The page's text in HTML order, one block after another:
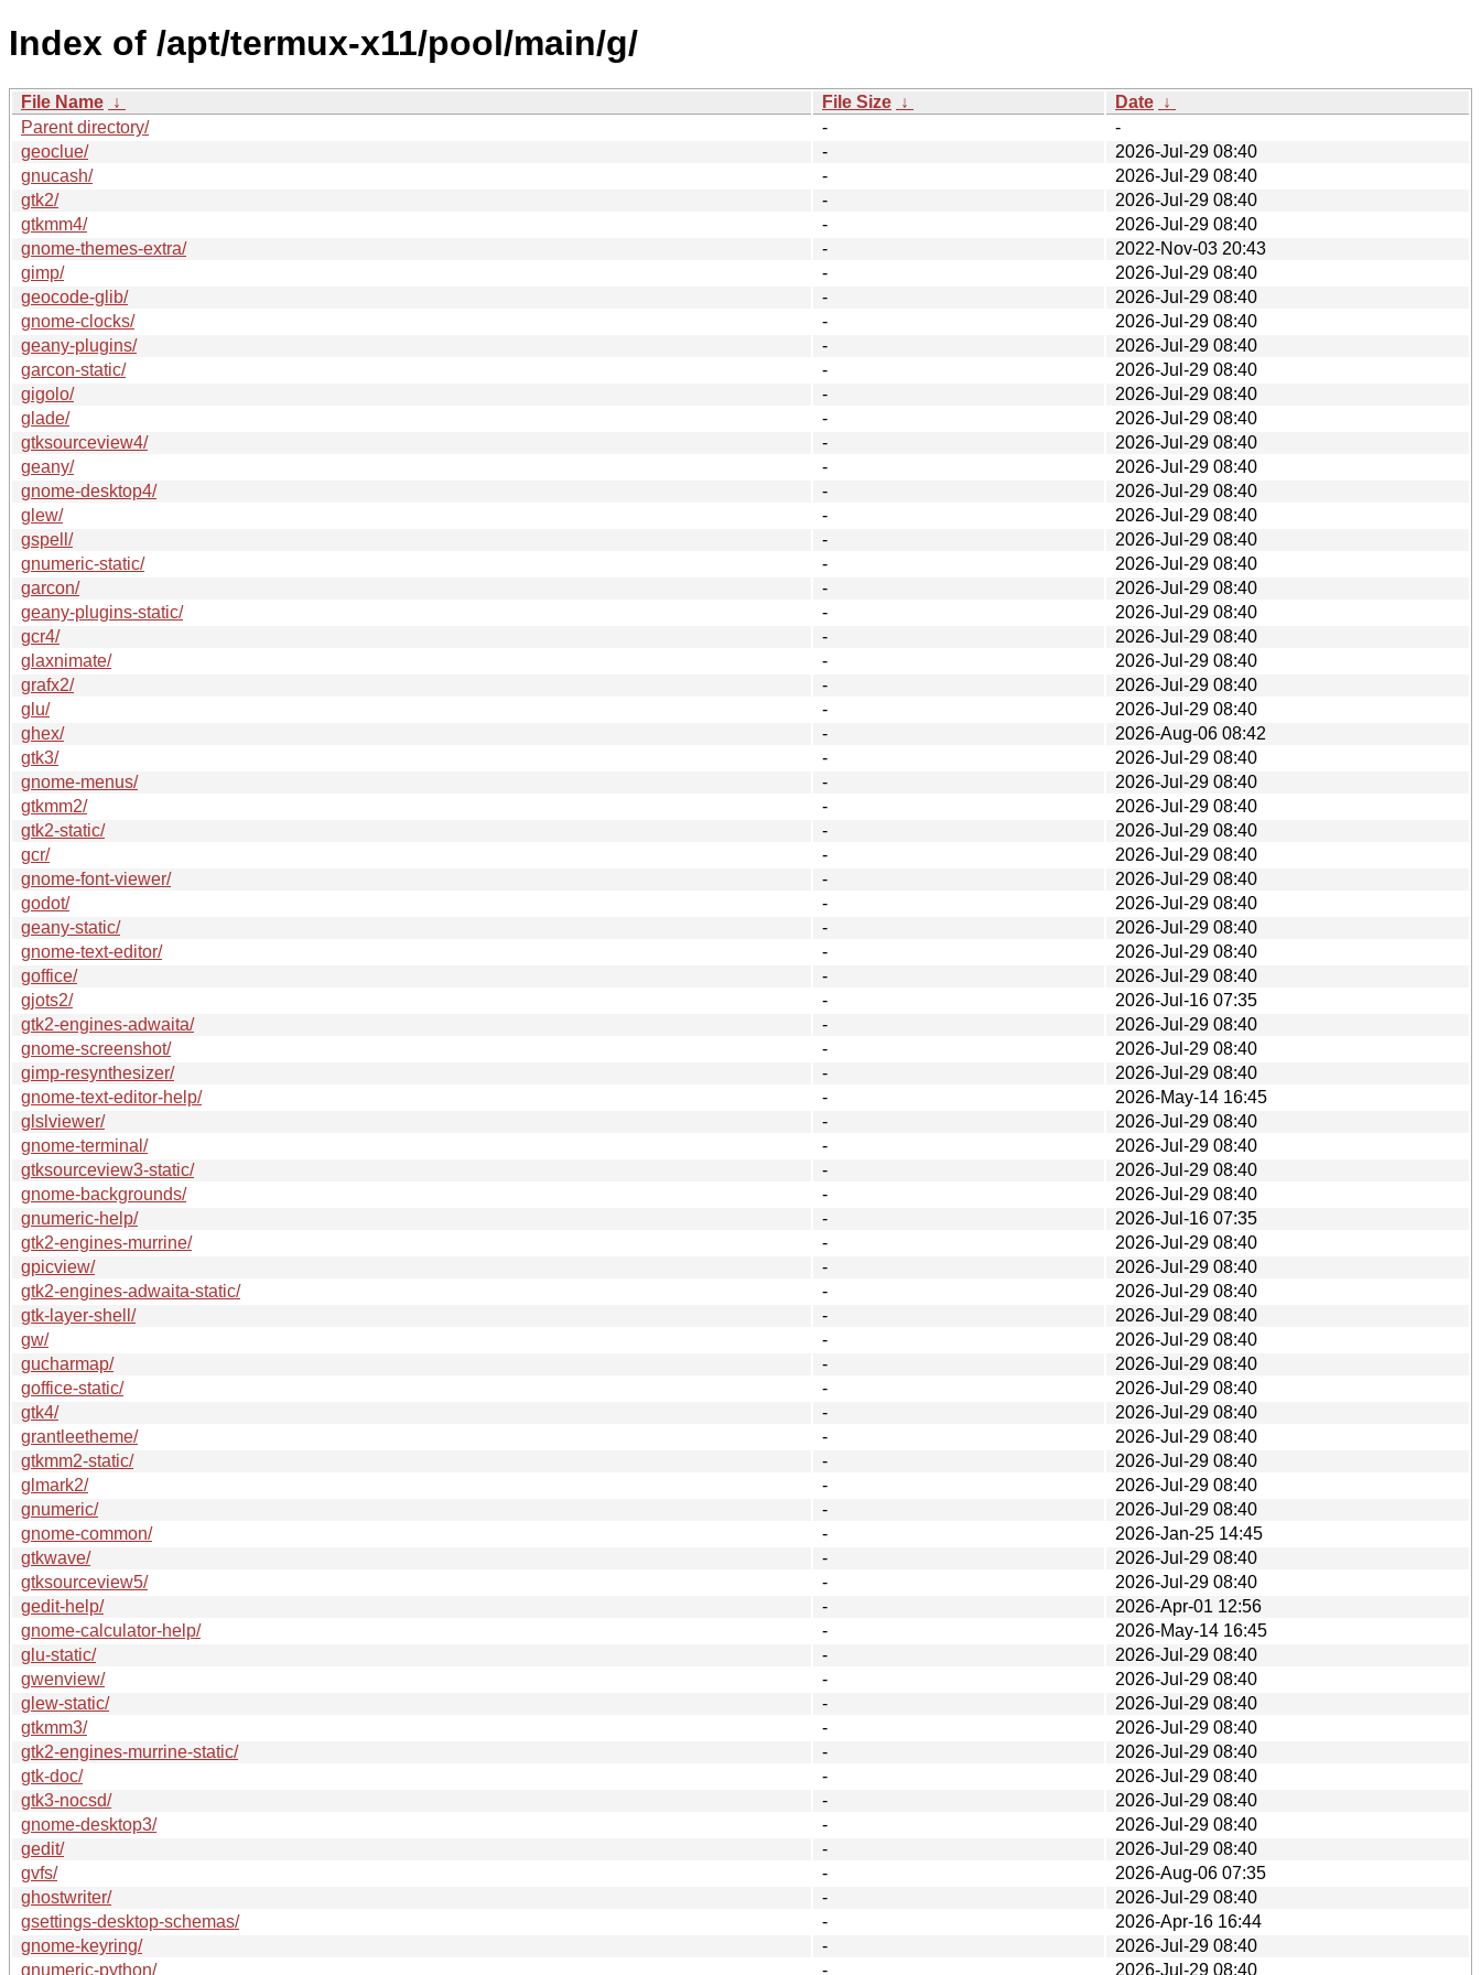
Index of /apt/termux-x11/pool/main/g/
File Name ↓ File Size ↓ Date ↓
Parent directory/
-
-
geoclue/
-
2026-Jul-29 08:40
gnucash/
-
2026-Jul-29 08:40
gtk2/
-
2026-Jul-29 08:40
gtkmm4/
-
2026-Jul-29 08:40
gnome-themes-extra/
-
2022-Nov-03 20:43
gimp/
-
2026-Jul-29 08:40
geocode-glib/
-
2026-Jul-29 08:40
gnome-clocks/
-
2026-Jul-29 08:40
geany-plugins/
-
2026-Jul-29 08:40
garcon-static/
-
2026-Jul-29 08:40
gigolo/
-
2026-Jul-29 08:40
glade/
-
2026-Jul-29 08:40
gtksourceview4/
-
2026-Jul-29 08:40
geany/
-
2026-Jul-29 08:40
gnome-desktop4/
-
2026-Jul-29 08:40
glew/
-
2026-Jul-29 08:40
gspell/
-
2026-Jul-29 08:40
gnumeric-static/
-
2026-Jul-29 08:40
garcon/
-
2026-Jul-29 08:40
geany-plugins-static/
-
2026-Jul-29 08:40
gcr4/
-
2026-Jul-29 08:40
glaxnimate/
-
2026-Jul-29 08:40
grafx2/
-
2026-Jul-29 08:40
glu/
-
2026-Jul-29 08:40
ghex/
-
2026-Aug-06 08:42
gtk3/
-
2026-Jul-29 08:40
gnome-menus/
-
2026-Jul-29 08:40
gtkmm2/
-
2026-Jul-29 08:40
gtk2-static/
-
2026-Jul-29 08:40
gcr/
-
2026-Jul-29 08:40
gnome-font-viewer/
-
2026-Jul-29 08:40
godot/
-
2026-Jul-29 08:40
geany-static/
-
2026-Jul-29 08:40
gnome-text-editor/
-
2026-Jul-29 08:40
goffice/
-
2026-Jul-29 08:40
gjots2/
-
2026-Jul-16 07:35
gtk2-engines-adwaita/
-
2026-Jul-29 08:40
gnome-screenshot/
-
2026-Jul-29 08:40
gimp-resynthesizer/
-
2026-Jul-29 08:40
gnome-text-editor-help/
-
2026-May-14 16:45
glslviewer/
-
2026-Jul-29 08:40
gnome-terminal/
-
2026-Jul-29 08:40
gtksourceview3-static/
-
2026-Jul-29 08:40
gnome-backgrounds/
-
2026-Jul-29 08:40
gnumeric-help/
-
2026-Jul-16 07:35
gtk2-engines-murrine/
-
2026-Jul-29 08:40
gpicview/
-
2026-Jul-29 08:40
gtk2-engines-adwaita-static/
-
2026-Jul-29 08:40
gtk-layer-shell/
-
2026-Jul-29 08:40
gw/
-
2026-Jul-29 08:40
gucharmap/
-
2026-Jul-29 08:40
goffice-static/
-
2026-Jul-29 08:40
gtk4/
-
2026-Jul-29 08:40
grantleetheme/
-
2026-Jul-29 08:40
gtkmm2-static/
-
2026-Jul-29 08:40
glmark2/
-
2026-Jul-29 08:40
gnumeric/
-
2026-Jul-29 08:40
gnome-common/
-
2026-Jan-25 14:45
gtkwave/
-
2026-Jul-29 08:40
gtksourceview5/
-
2026-Jul-29 08:40
gedit-help/
-
2026-Apr-01 12:56
gnome-calculator-help/
-
2026-May-14 16:45
glu-static/
-
2026-Jul-29 08:40
gwenview/
-
2026-Jul-29 08:40
glew-static/
-
2026-Jul-29 08:40
gtkmm3/
-
2026-Jul-29 08:40
gtk2-engines-murrine-static/
-
2026-Jul-29 08:40
gtk-doc/
-
2026-Jul-29 08:40
gtk3-nocsd/
-
2026-Jul-29 08:40
gnome-desktop3/
-
2026-Jul-29 08:40
gedit/
-
2026-Jul-29 08:40
gvfs/
-
2026-Aug-06 07:35
ghostwriter/
-
2026-Jul-29 08:40
gsettings-desktop-schemas/
-
2026-Apr-16 16:44
gnome-keyring/
-
2026-Jul-29 08:40
gnumeric-python/
- 2026-Jul-29 08:40